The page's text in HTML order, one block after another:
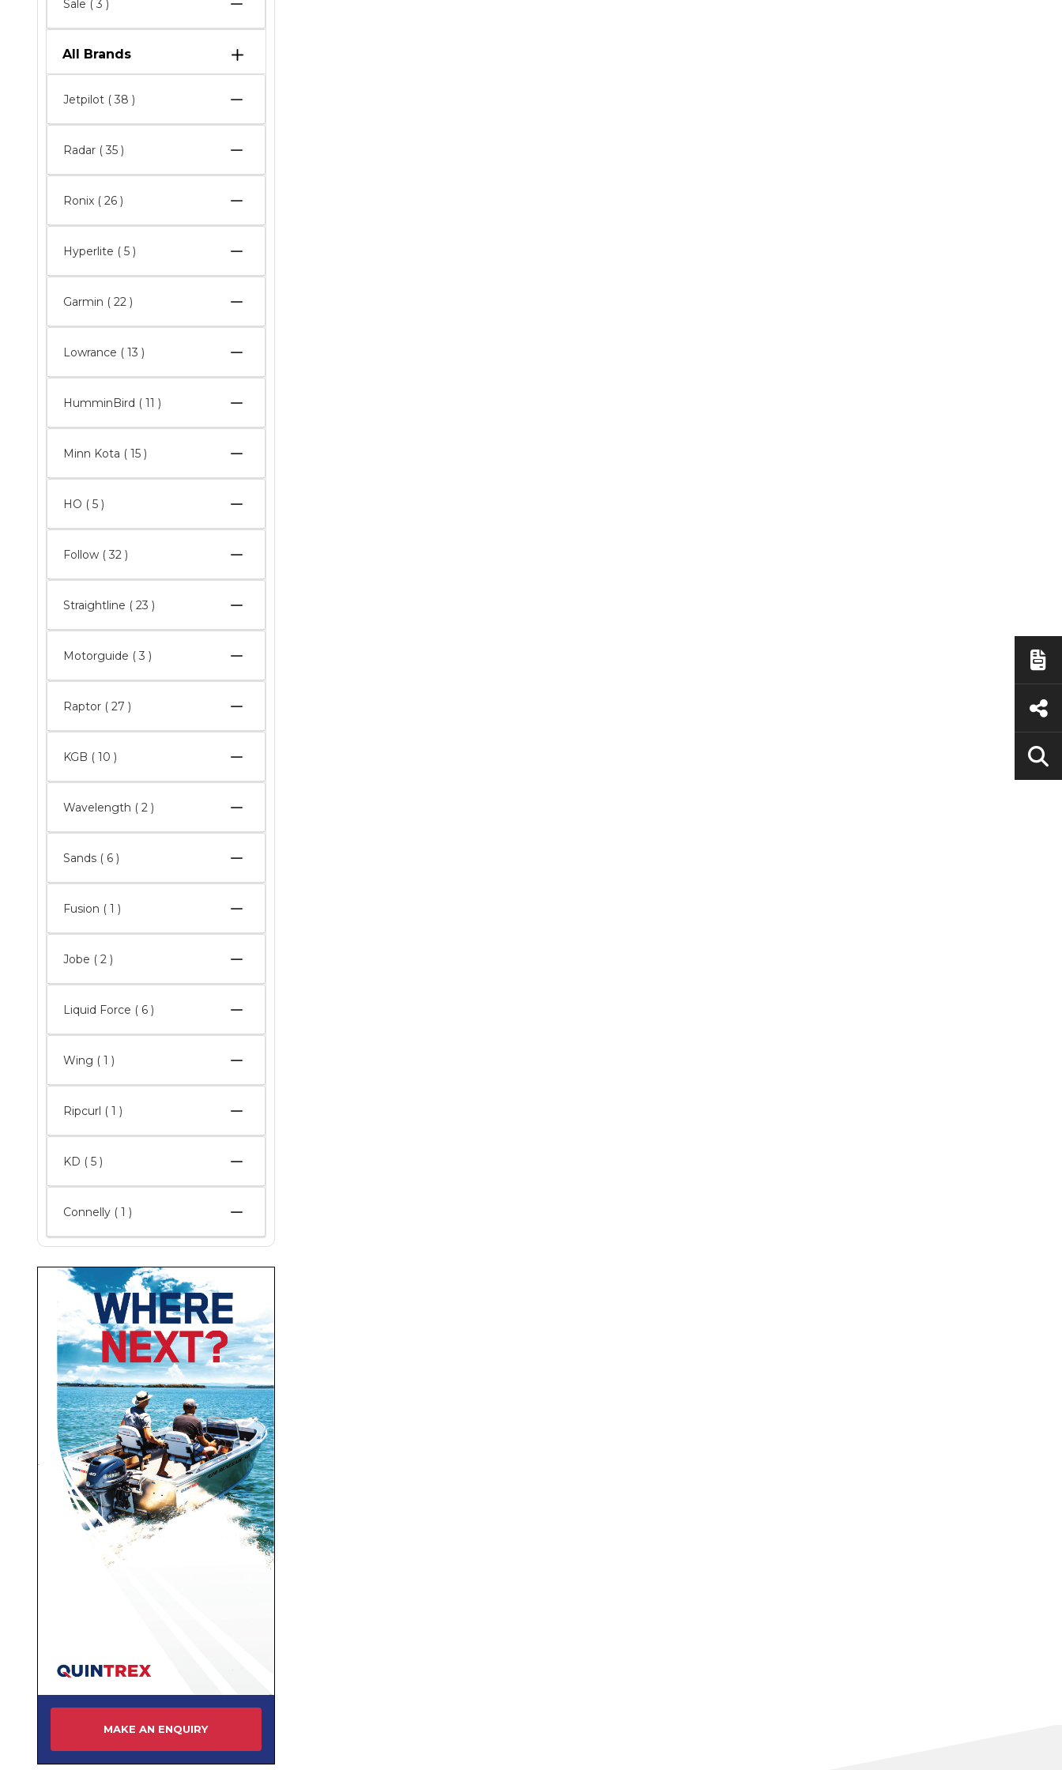
Sale ( 3 )
All Brands
Jetpilot ( 38 )
Radar ( 35 )
Ronix ( 26 )
Hyperlite ( 5 )
Garmin ( 22 )
Lowrance ( 13 )
HumminBird ( 11 )
Minn Kota ( 15 )
HO ( 5 )
Follow ( 32 )
Straightline ( 23 )
Motorguide ( 3 )
Raptor ( 27 )
KGB ( 10 )
Wavelength ( 2 )
Sands ( 6 )
Fusion ( 1 )
Jobe ( 2 )
Liquid Force ( 6 )
Wing ( 1 )
Ripcurl ( 1 )
KD ( 5 )
Connelly ( 1 )
MAKE AN ENQUIRY